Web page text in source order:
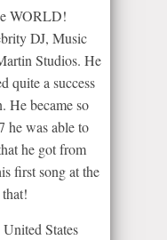
WORLD!
DJ, Music
Studios. He
quite a success
He became so
he was able to
he got from
first song at the
States